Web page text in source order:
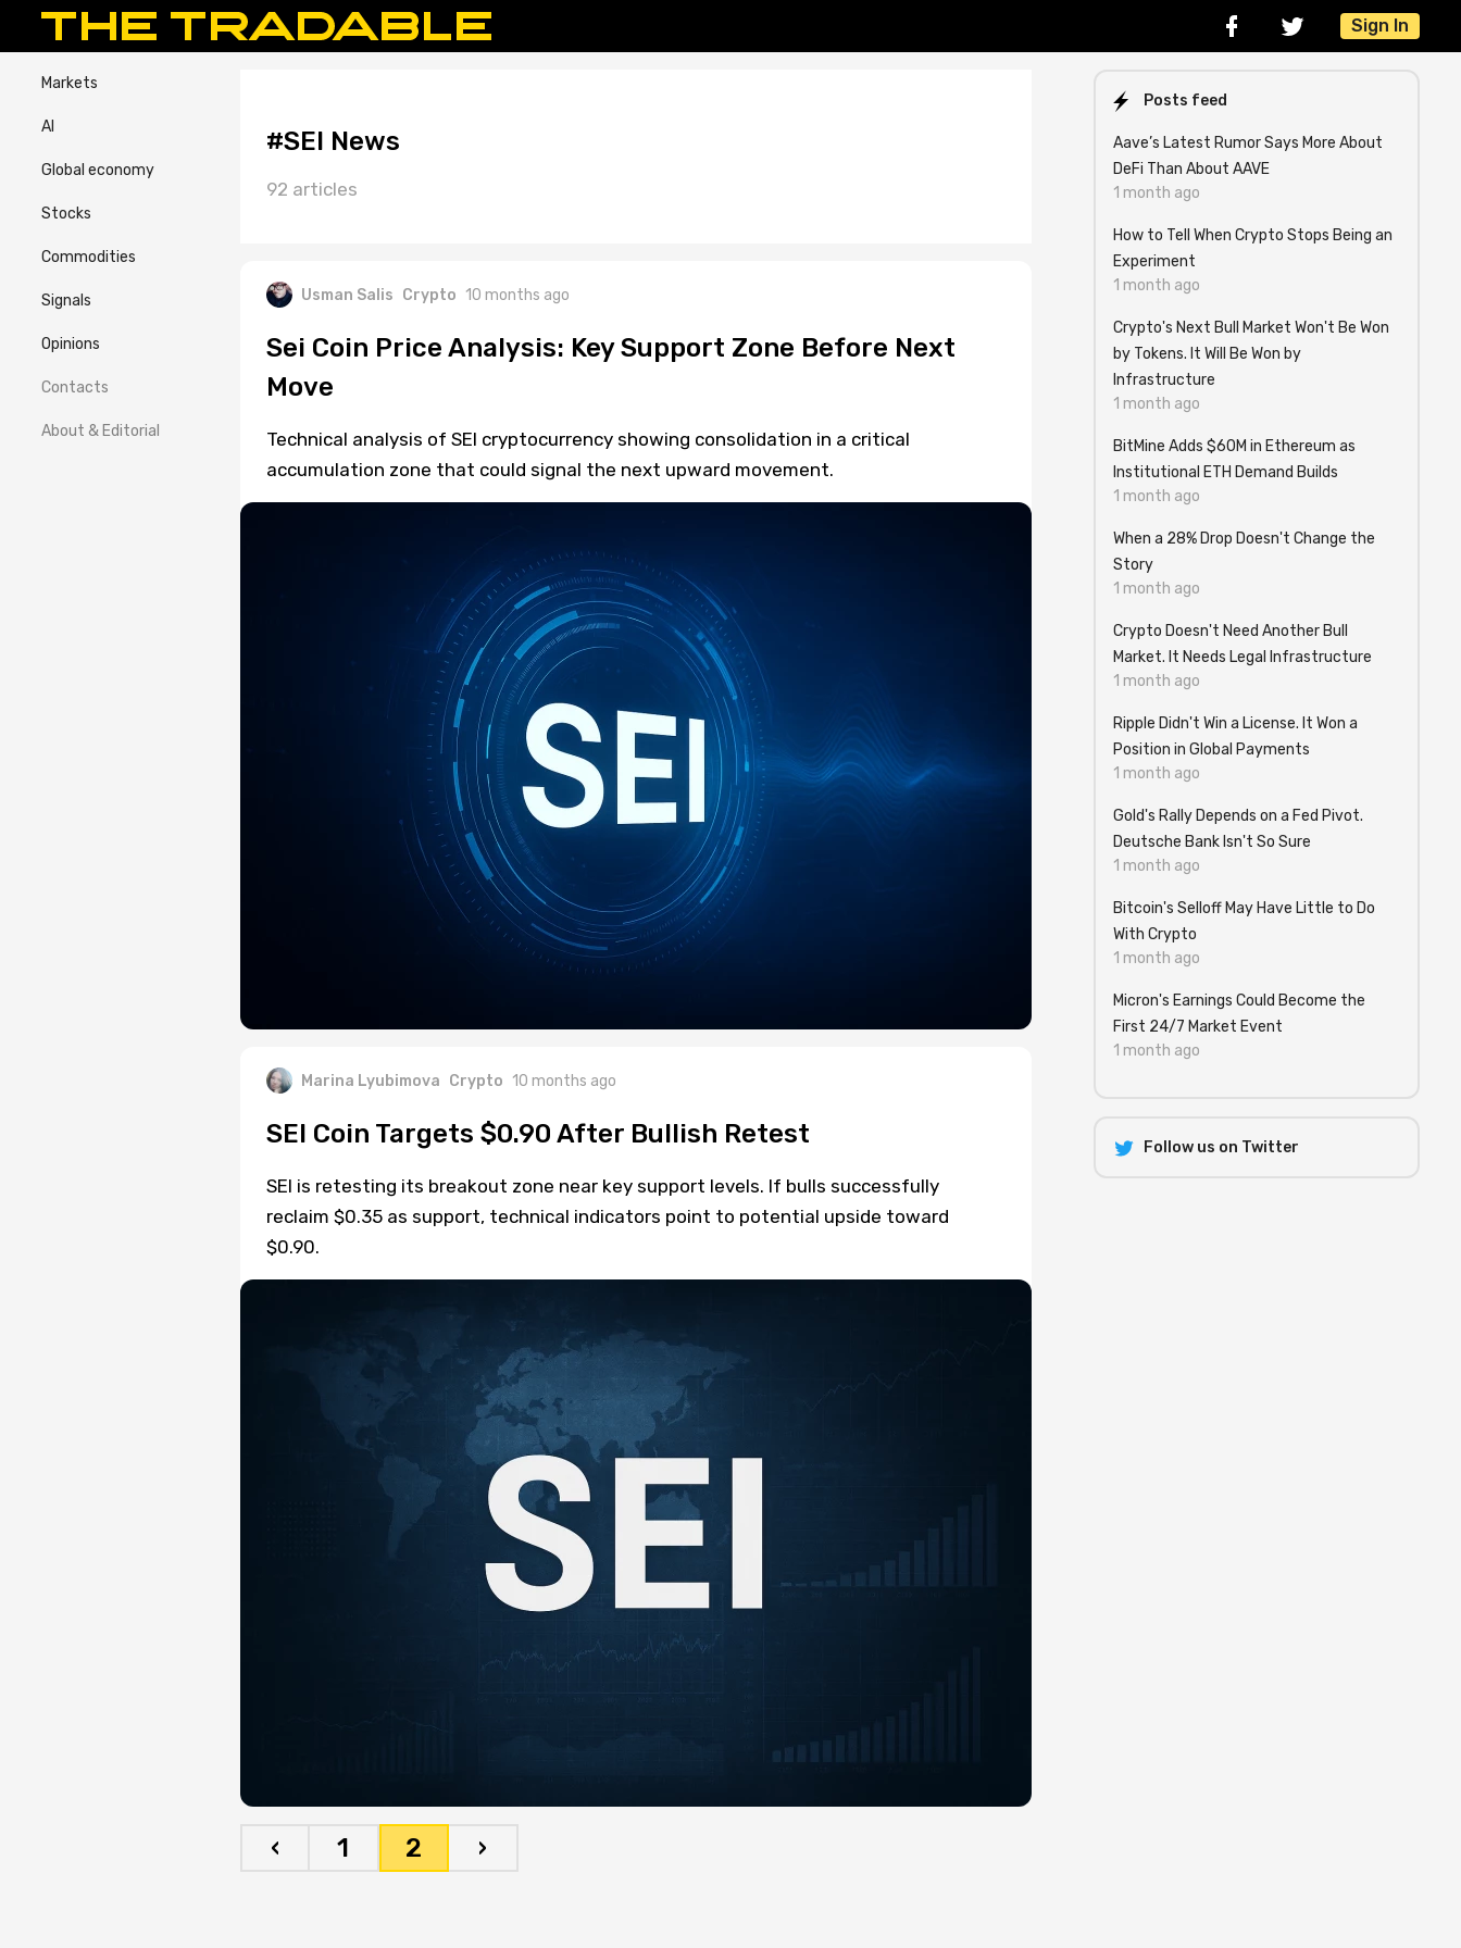
Sign In
Markets
AI
Global economy
Stocks
Commodities
Signals
Opinions
Contacts
About & Editorial
#SEI News
92 articles
Usman Salis Crypto 10 months ago
Sei Coin Price Analysis: Key Support Zone Before Next
Move
Technical analysis of SEI cryptocurrency showing consolidation in a critical
accumulation zone that could signal the next upward movement.
Marina Lyubimova Crypto 10 months ago
SEI Coin Targets $0.90 After Bullish Retest
SEI is retesting its breakout zone near key support levels. If bulls successfully
reclaim $0.35 as support, technical indicators point to potential upside toward
$0.90.
‹ 1 2 ›
Posts feed
Aave’s Latest Rumor Says More About
DeFi Than About AAVE
1 month ago
How to Tell When Crypto Stops Being an
Experiment
1 month ago
Crypto's Next Bull Market Won't Be Won
by Tokens. It Will Be Won by
Infrastructure
1 month ago
BitMine Adds $60M in Ethereum as
Institutional ETH Demand Builds
1 month ago
When a 28% Drop Doesn't Change the
Story
1 month ago
Crypto Doesn't Need Another Bull
Market. It Needs Legal Infrastructure
1 month ago
Ripple Didn't Win a License. It Won a
Position in Global Payments
1 month ago
Gold's Rally Depends on a Fed Pivot.
Deutsche Bank Isn't So Sure
1 month ago
Bitcoin's Selloff May Have Little to Do
With Crypto
1 month ago
Micron's Earnings Could Become the
First 24/7 Market Event
1 month ago
Follow us on Twitter